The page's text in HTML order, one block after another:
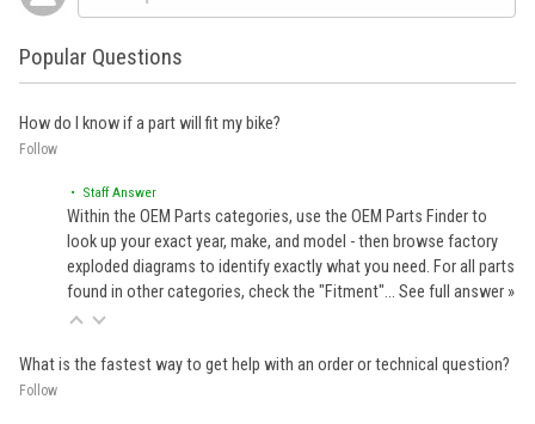
Popular Questions
How do I know if a part will fit my bike?
Follow
• Staff Answer
Within the OEM Parts categories, use the OEM Parts Finder to
look up your exact year, make, and model - then browse factory
exploded diagrams to identify exactly what you need. For all parts
found in other categories, check the "Fitment"… See full answer »
What is the fastest way to get help with an order or technical question?
Follow